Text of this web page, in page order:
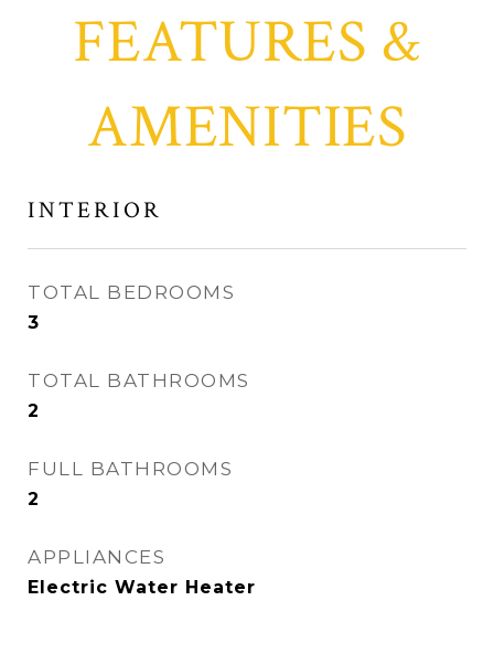
FEATURES &
AMENITIES
INTERIOR
TOTAL BEDROOMS
3
TOTAL BATHROOMS
2
FULL BATHROOMS
2
APPLIANCES
Electric Water Heater